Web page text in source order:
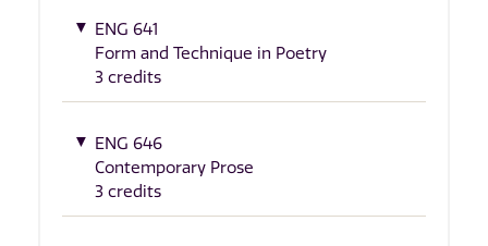
ENG 641
Form and Technique in Poetry
3 credits
ENG 646
Contemporary Prose
3 credits